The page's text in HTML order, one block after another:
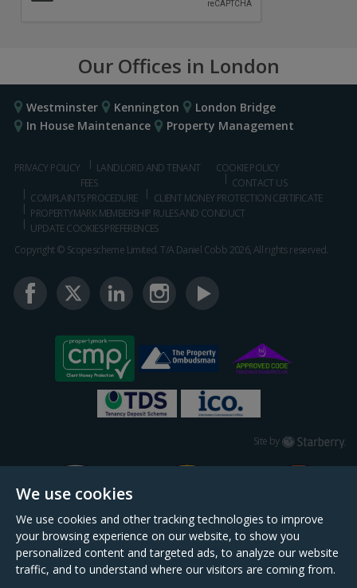
We use cookies
We use cookies and other tracking technologies to improve
your browsing experience on our website, to show you
personalized content and targeted ads, to analyze our website
traffic, and to understand where our visitors are coming from.
Our Offices in London
Westminster Kennington
London Bridge
In House Maintenance
Property Management
PRIVACY POLICY
LANDLORD AND TENANT
FEES
COOKIE POLICY
CONTACT US
COMPLAINTS PROCEDURE
CLIENT MONEY PROTECTION CERTIFICATE
PROPERTYMARK MEMBERSHIP RULES AND CONDUCT
UPDATE COOKIES PREFERENCES
Copyright © Scopescheme Limited. T/A Daniel Cobb 2026, All rights reserved.
Site by Starberry